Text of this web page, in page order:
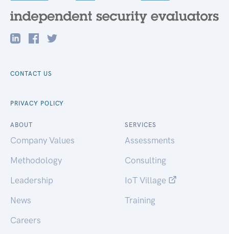
CONTACT US
PRIVACY POLICY
ABOUT
Company Values
Methodology
Leadership
News
Careers
SERVICES
Assessments
Consulting
IoT Village
Training